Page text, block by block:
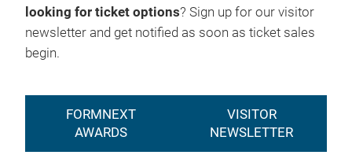
looking for ticket options? Sign up for our visitor
newsletter and get notified as soon as ticket sales
begin.
FORMNEXT
AWARDS
VISITOR
NEWSLETTER